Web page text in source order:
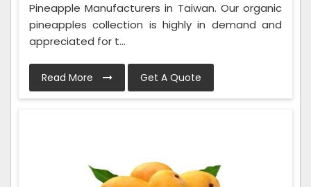
Pineapple Manufacturers in Taiwan. Our organic
pineapples collection is highly in demand and
appreciated for t...
Read More Get A Quote